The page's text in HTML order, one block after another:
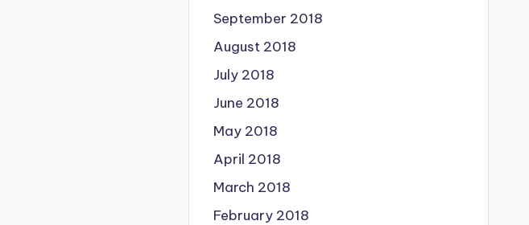
September 2018
August 2018
July 2018
June 2018
May 2018
April 2018
March 2018
February 2018